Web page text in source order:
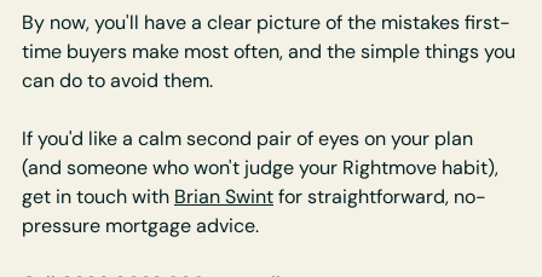
By now, you'll have a clear picture of the mistakes first-
time buyers make most often, and the simple things you
can do to avoid them.
If you'd like a calm second pair of eyes on your plan
(and someone who won't judge your Rightmove habit),
get in touch with Brian Swint for straightforward, no-
pressure mortgage advice.